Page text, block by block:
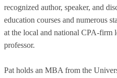
recognized author, speaker, and
education courses and numerous
at the local and national CPA-firm
professor.
Pat holds an MBA from the